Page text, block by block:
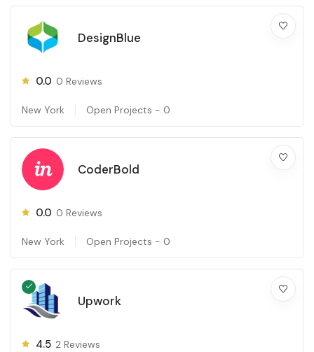
DesignBlue
0.0 0 Reviews
New York Open Projects - 0
CoderBold
0.0 0 Reviews
New York Open Projects - 0
Upwork
4.5 2 Reviews